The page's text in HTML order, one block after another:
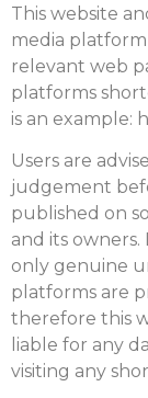
This website
media
relevant web
platforms
is an example:
Users are
judgement
published on
and its
only genuine
platforms are
therefore this
liable for any
visiting any